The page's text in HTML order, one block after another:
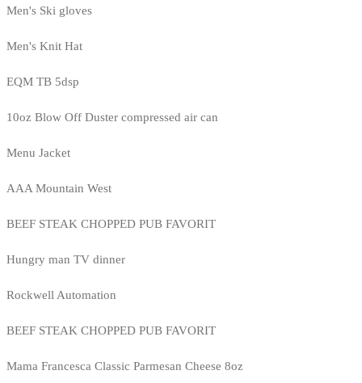
Men's Ski gloves
Men's Knit Hat
EQM TB 5dsp
10oz Blow Off Duster compressed air can
Menu Jacket
AAA Mountain West
BEEF STEAK CHOPPED PUB FAVORIT
Hungry man TV dinner
Rockwell Automation
BEEF STEAK CHOPPED PUB FAVORIT
Mama Francesca Classic Parmesan Cheese 8oz